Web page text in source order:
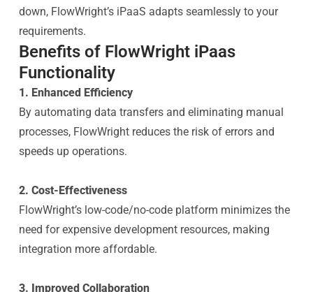
down, FlowWright’s iPaaS adapts seamlessly to your
requirements.
Benefits of FlowWright iPaas
Functionality
1. Enhanced Efficiency
By automating data transfers and eliminating manual
processes, FlowWright reduces the risk of errors and
speeds up operations.
2. Cost-Effectiveness
FlowWright’s low-code/no-code platform minimizes the
need for expensive development resources, making
integration more affordable.
3. Improved Collaboration